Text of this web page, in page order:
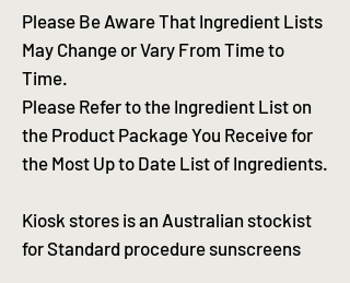
Please Be Aware That Ingredient Lists
May Change or Vary From Time to
Time.
Please Refer to the Ingredient List on
the Product Package You Receive for
the Most Up to Date List of Ingredients.
Kiosk stores is an Australian stockist
for Standard procedure sunscreens